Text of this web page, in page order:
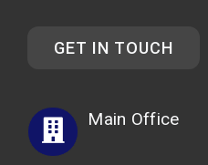
GET IN TOUCH
Main Office